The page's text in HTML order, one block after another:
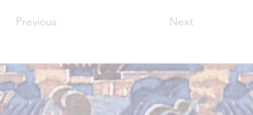
Previous Next